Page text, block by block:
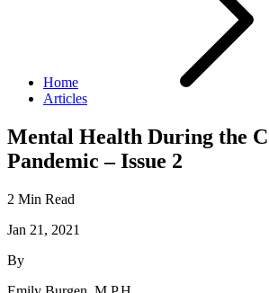
Home
Articles
Mental Health During the
Pandemic – Issue 2
2 Min Read
Jan 21, 2021
By